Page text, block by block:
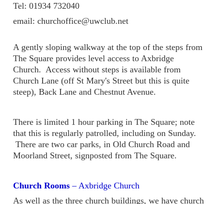
Tel: 01934 732040
email: churchoffice@uwclub.net
A gently sloping walkway at the top of the steps from
The Square provides level access to Axbridge
Church. Access without steps is available from
Church Lane (off St Mary's Street but this is quite
steep), Back Lane and Chestnut Avenue.
There is limited 1 hour parking in The Square; note
that this is regularly patrolled, including on Sunday.
There are two car parks, in Old Church Road and
Moorland Street, signposted from The Square.
Church Rooms – Axbridge Church
As well as the three church buildings, we have church